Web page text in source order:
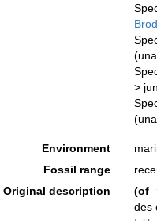
(
>
(
Environment
Fossil range
Original description
(of
des